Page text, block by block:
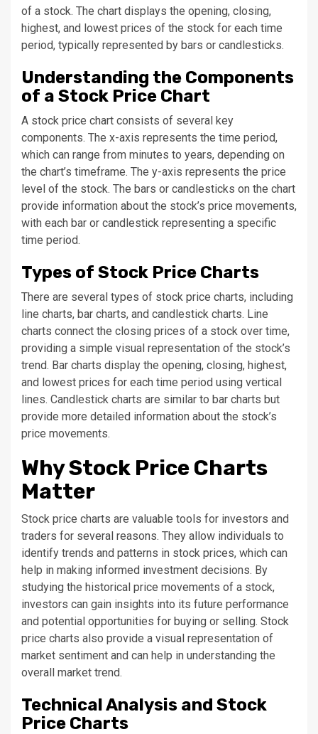
of a stock. The chart displays the opening, closing,
highest, and lowest prices of the stock for each time
period, typically represented by bars or candlesticks.
Understanding the Components
of a Stock Price Chart
A stock price chart consists of several key
components. The x-axis represents the time period,
which can range from minutes to years, depending on
the chart’s timeframe. The y-axis represents the price
level of the stock. The bars or candlesticks on the chart
provide information about the stock’s price movements,
with each bar or candlestick representing a specific
time period.
Types of Stock Price Charts
There are several types of stock price charts, including
line charts, bar charts, and candlestick charts. Line
charts connect the closing prices of a stock over time,
providing a simple visual representation of the stock’s
trend. Bar charts display the opening, closing, highest,
and lowest prices for each time period using vertical
lines. Candlestick charts are similar to bar charts but
provide more detailed information about the stock’s
price movements.
Why Stock Price Charts
Matter
Stock price charts are valuable tools for investors and
traders for several reasons. They allow individuals to
identify trends and patterns in stock prices, which can
help in making informed investment decisions. By
studying the historical price movements of a stock,
investors can gain insights into its future performance
and potential opportunities for buying or selling. Stock
price charts also provide a visual representation of
market sentiment and can help in understanding the
overall market trend.
Technical Analysis and Stock
Price Charts